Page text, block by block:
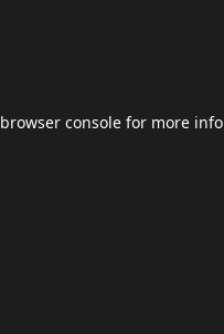
browser console for more